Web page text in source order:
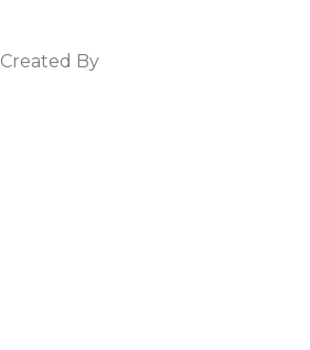
Created By